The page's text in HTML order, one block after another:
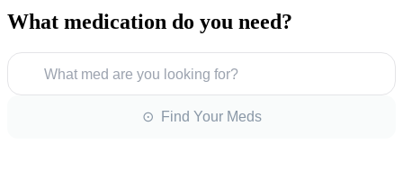
What medication do you need?
What med are you looking for?
⊙ Find Your Meds